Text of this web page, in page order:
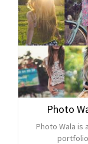
Photo
Photo Wala is
portfolio